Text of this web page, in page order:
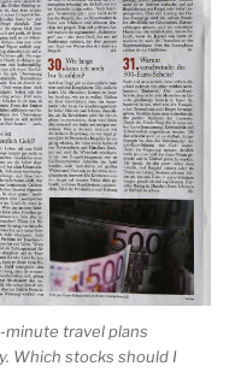
travel plans
Which stocks should I